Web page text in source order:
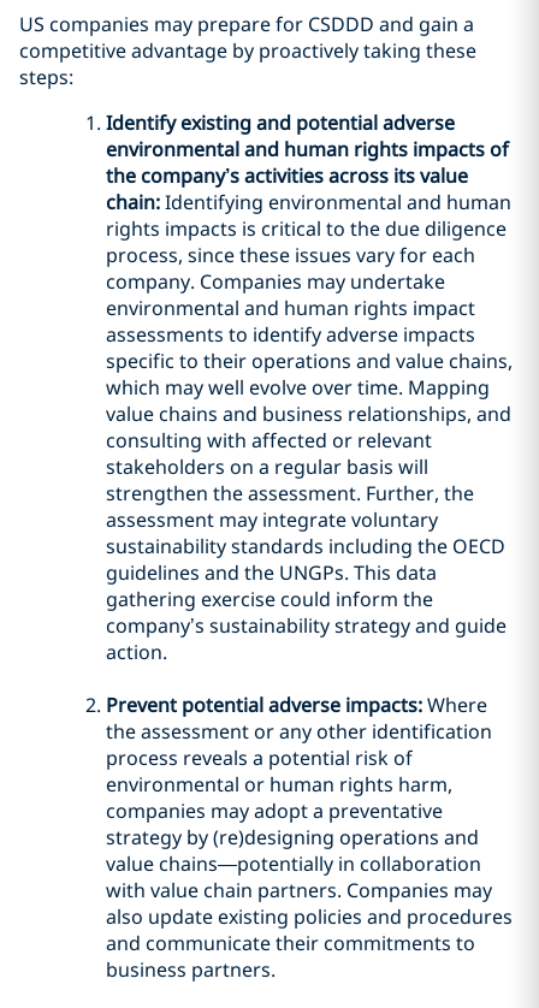
US companies may prepare for CSDDD and gain a
competitive advantage by proactively taking these
steps:
Identify existing and potential adverse
environmental and human rights impacts of
the company’s activities across its value
chain:Identifying environmental and human
rights impacts is critical to the due diligence
process, since these issues vary for each
company. Companies may undertake
environmental and human rights impact
assessments to identify adverse impacts
specific to their operations and value chains,
which may well evolve over time. Mapping
value chains and business relationships, and
consulting with affected or relevant
stakeholders on a regular basis will
strengthen the assessment. Further, the
assessment may integrate voluntary
sustainability standards including the OECD
guidelines and the UNGPs. This data
gathering exercise could inform the
company’s sustainability strategy and guide
action.
Prevent potential adverse impacts:Where
the assessment or any other identification
process reveals a potential risk of
environmental or human rights harm,
companies may adopt a preventative
strategy by (re)designing operations and
value chains—potentially in collaboration
with value chain partners. Companies may
also update existing policies and procedures
and communicate their commitments to
business partners.